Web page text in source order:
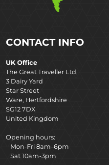
CONTACT INFO
UK Office
The Great Traveller Ltd,
3 Dairy Yard
Star Street
Ware, Hertfordshire
SG12 7DX
United Kingdom
Opening hours:
Mon-Fri 8am–6pm
Sat 10am-3pm